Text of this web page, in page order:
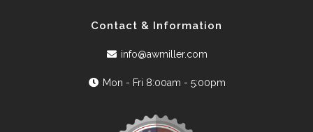
Contact & Information
info@awmiller.com
Mon - Fri 8:00am - 5:00pm